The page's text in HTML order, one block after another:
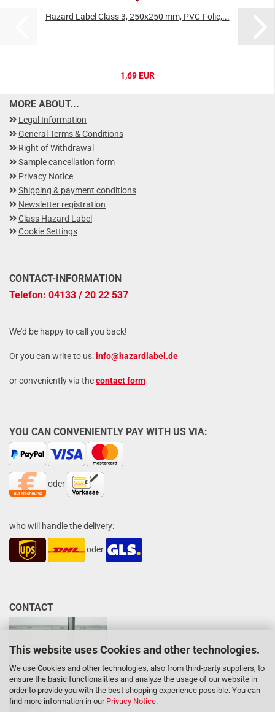
This website uses Cookies and other technologies.
We use Cookies and other technologies, also from third-party suppliers, to
ensure the basic functionalities and analyze the usage of our website in
order to provide you with the best shopping experience possible. You can
find more information in our Privacy Notice.
Hazard Label Class 3, 250x250 mm, PVC-Folie,...
1,69 EUR
MORE ABOUT...
Legal Information
General Terms & Conditions
Right of Withdrawal
Sample cancellation form
Privacy Notice
Shipping & payment conditions
Newsletter registration
Class Hazard Label
Cookie Settings
CONTACT-INFORMATION
Telefon: 04133 / 20 22 537
We'd be happy to call you back!
Or you can write to us:info@hazardlabel.de
or conveniently via thecontact form
YOU CAN CONVENIENTLY PAY WITH US VIA:
oder
who will handle the delivery:
oder
CONTACT